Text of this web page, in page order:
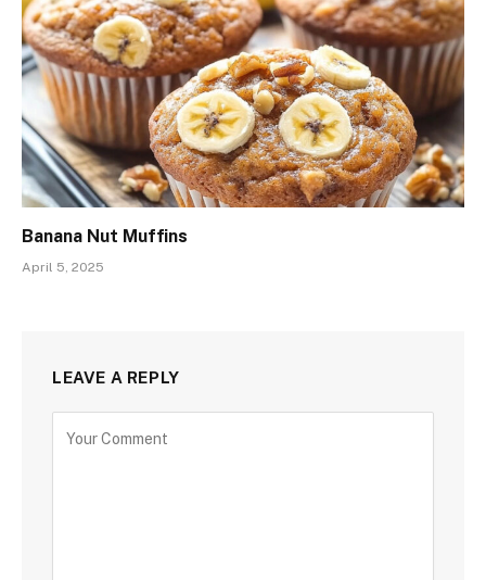
Banana Nut Muffins
April 5, 2025
LEAVE A REPLY